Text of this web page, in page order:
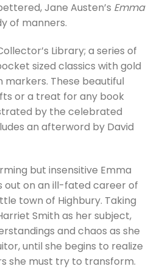
Jane Austen’s Emma
of manners.
Library; a series of
sized classics with gold
markers. These beautiful
or a treat for any book
by the celebrated
an afterword by David
but insensitive Emma
out on an ill-fated career of
town of Highbury. Taking
Smith as her subject,
and chaos as she
until she begins to realize
she must try to transform.